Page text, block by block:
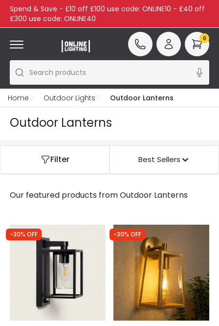
Spend & Save - £10 off £100 use code: ONLINE10 - £40 off
£300 use code: ONLINE40
Search products
0
Home Outdoor Lights Outdoor Lanterns
Outdoor Lanterns
Filter Best Sellers
Our featured products fromOutdoor Lanterns
-30% OFF -30% OFF